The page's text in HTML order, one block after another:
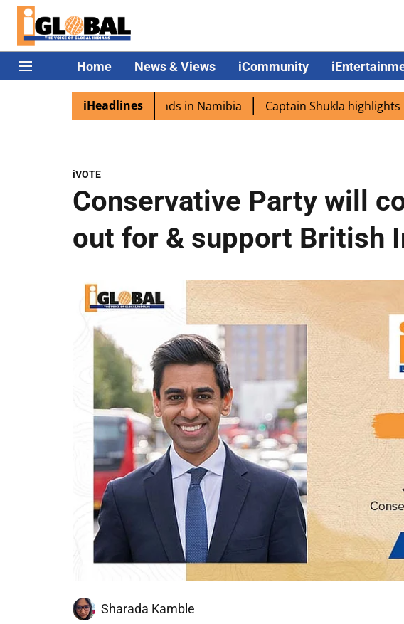
Home News & Views iCommunity
iHeadlines
as PM Modi lands in Namibia Captain Shukla highlights Indian
iVOTE
Conservative Party will
out for & support British
Sharada Kamble